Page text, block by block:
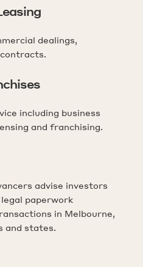
dealings,
including business
and franchising.
advise investors
paperwork
in Melbourne,
and states.